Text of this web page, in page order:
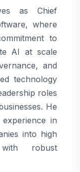
as Chief
where
to
AI at scale
and
technology
roles
He
in
into high
robust